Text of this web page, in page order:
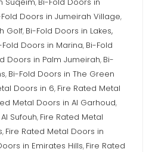
,
Doors in Jumeirah Village,
Golf, Bi-Fold Doors in Lakes,
Fold Doors in Marina, Bi-Fold
Doors in Palm Jumeirah, Bi-
, Bi-Fold Doors in The Green
Doors in 6, Fire Rated Metal
Metal Doors in Al Garhoud,
Sufouh, Fire Rated Metal
, Fire Rated Metal Doors in
in Emirates Hills, Fire Rated